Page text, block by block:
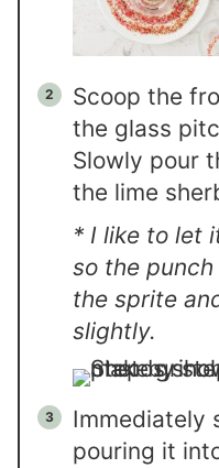
Scoop the
the glass
Slowly pour
the lime
* I like to let
so the
the sprite
slightly.
Immediately
pouring it